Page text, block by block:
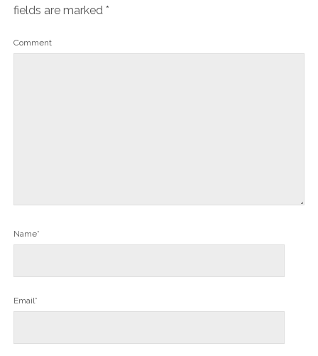
fields are marked *
Comment
Name*
Email*